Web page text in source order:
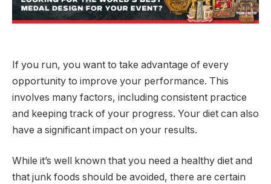
If you run, you want to take advantage of every
opportunity to improve your performance. This
involves many factors, including consistent practice
and keeping track of your progress. Your diet can also
have a significant impact on your results.
While it’s well known that you need a healthy diet and
that junk foods should be avoided, there are certain